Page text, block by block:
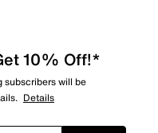
10% Off!*
subscribers will be
Details